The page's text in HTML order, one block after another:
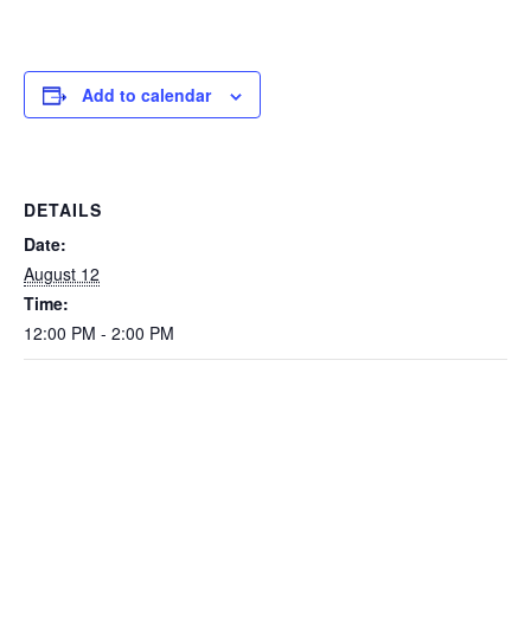
Add to calendar
DETAILS
Date:
August 12
Time:
12:00 PM - 2:00 PM